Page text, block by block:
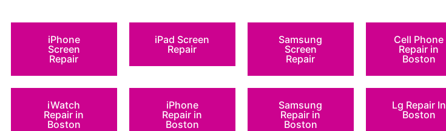
iPhone
Screen
Repair
iPad Screen
Repair
Samsung
Screen
Repair
Cell Phone
Repair in
Boston
iWatch
Repair in
Boston
iPhone
Repair in
Boston
Samsung
Repair in
Boston
Lg Repair In
Boston